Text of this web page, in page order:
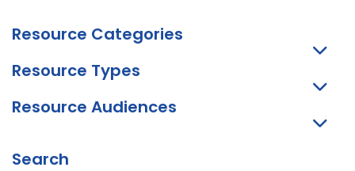
Resource Categories
Resource Types
Resource Audiences
Search